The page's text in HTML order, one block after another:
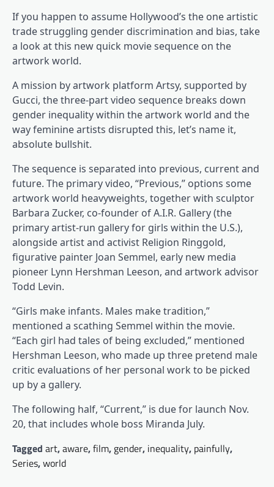
If you happen to assume Hollywood’s the one artistic
trade struggling gender discrimination and bias, take
a look at this new quick movie sequence on the
artwork world.
A mission by artwork platform Artsy, supported by
Gucci, the three-part video sequence breaks down
gender inequality within the artwork world and the
way feminine artists disrupted this, let’s name it,
absolute bullshit.
The sequence is separated into previous, current and
future. The primary video, “Previous,” options some
artwork world heavyweights, together with sculptor
Barbara Zucker, co-founder of A.I.R. Gallery (the
primary artist-run gallery for girls within the U.S.),
alongside artist and activist Religion Ringgold,
figurative painter Joan Semmel, early new media
pioneer Lynn Hershman Leeson, and artwork advisor
Todd Levin.
“Girls make infants. Males make tradition,”
mentioned a scathing Semmel within the movie.
“Each girl had tales of being excluded,” mentioned
Hershman Leeson, who made up three pretend male
critic evaluations of her personal work to be picked
up by a gallery.
The following half, “Current,” is due for launch Nov.
20, that includes whole boss Miranda July.
Tagged art,aware,film, gender, inequality, painfully,
Series,world